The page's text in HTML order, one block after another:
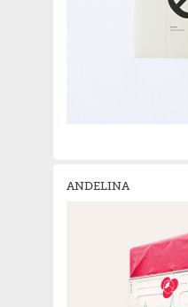
ANDELINA